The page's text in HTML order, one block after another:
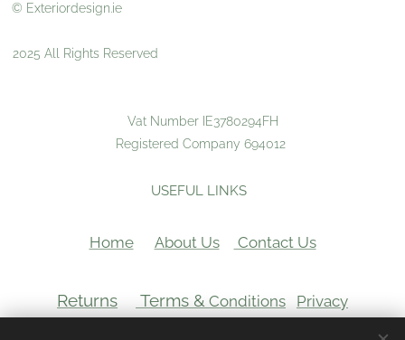
© Exteriordesign.ie
2025 All Rights Reserved
Vat Number IE3780294FH
Registered Company 694012
USEFUL LINKS
Home About Us Contact Us
Returns Terms & Conditions Privacy